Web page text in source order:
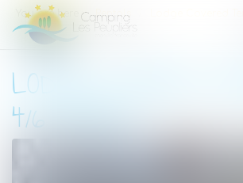
You are here : Rentals Lodge Covered
LODGE COVERED
4/6 PEOPLE